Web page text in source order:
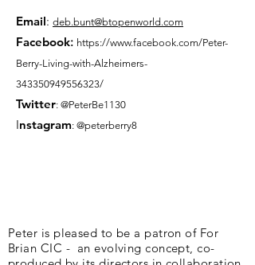
Email: deb.bunt@btopenworld.com
Facebook: https://www.facebook.com/Peter-
Berry-Living-with-Alzheimers-
343350949556323/
Twitter: @PeterBe1130
Instagram: @peterberry8
Peter is pleased to be a patron of For
Brian CIC - an evolving concept, co-